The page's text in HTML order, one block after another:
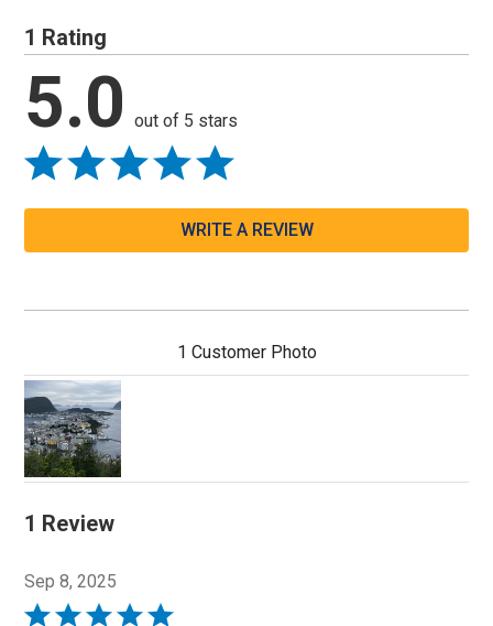
1 Rating
5.0 out of 5 stars
WRITE A REVIEW
1 Customer Photo
1 Review
Sep 8, 2025
Rated